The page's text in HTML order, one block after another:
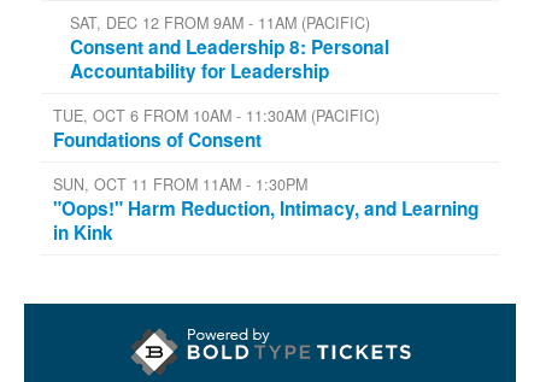
SAT, DEC 12 FROM 9AM - 11AM (PACIFIC)
Consent and Leadership 8: Personal
Accountability for Leadership
TUE, OCT 6 FROM 10AM - 11:30AM (PACIFIC)
Foundations of Consent
SUN, OCT 11 FROM 11AM - 1:30PM
"Oops!" Harm Reduction, Intimacy, and Learning
in Kink